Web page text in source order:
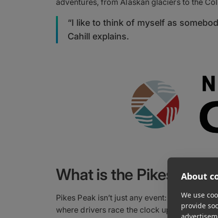
About
We use
provide
adventures, from Alaskan glaciers to the
“I like to think of myself as
Cahill explains.
What is the Pikes
Pikes Peak isn’t just any event: It’s the
where drivers race the clock up a 12-mile,